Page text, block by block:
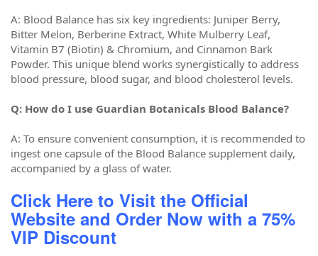
A: Blood Balance has six key ingredients: Juniper Berry,
Bitter Melon, Berberine Extract, White Mulberry Leaf,
Vitamin B7 (Biotin) & Chromium, and Cinnamon Bark
Powder. This unique blend works synergistically to address
blood pressure, blood sugar, and blood cholesterol levels.
Q: How do I use Guardian Botanicals Blood Balance?
A: To ensure convenient consumption, it is recommended to
ingest one capsule of the Blood Balance supplement daily,
accompanied by a glass of water.
Click Here to Visit the Official
Website and Order Now with a 75%
VIP Discount